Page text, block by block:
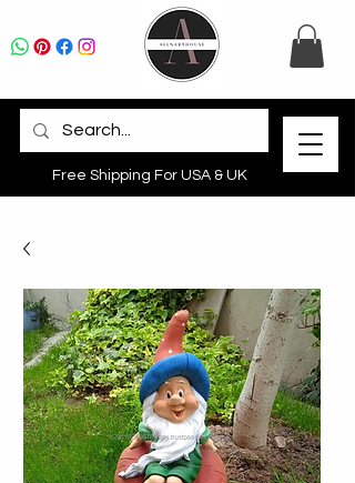
Free Shipping For USA & UK